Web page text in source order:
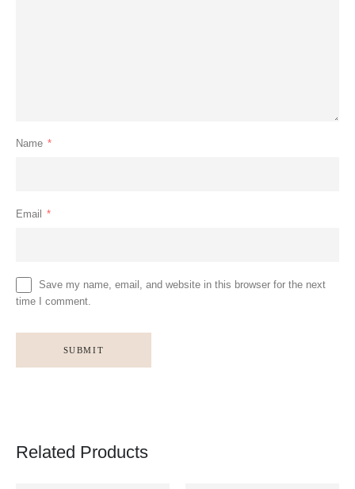
Name *
Email *
Save my name, email, and website in this browser for the next
time I comment.
Related Products